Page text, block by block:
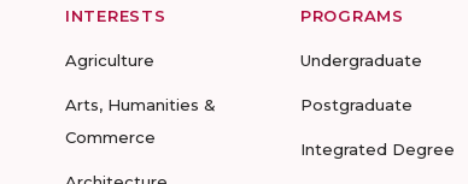
INTERESTS
Agriculture
Arts, Humanities &
Commerce
PROGRAMS
Undergraduate
Postgraduate
Integrated Degree